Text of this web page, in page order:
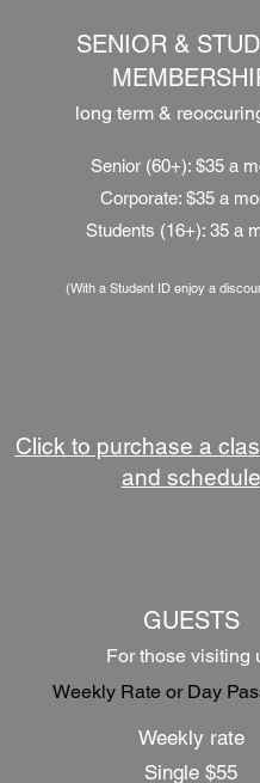
SENIOR &
long term &
Senior (60+): $35 a
Corporate: $35 a
Students (16+): 35 a
(With a Student ID enjoy a
Click to purchase a
and schedule
GUESTS
For those visiting
Weekly Rate or Day
Weekly rate
Single $55